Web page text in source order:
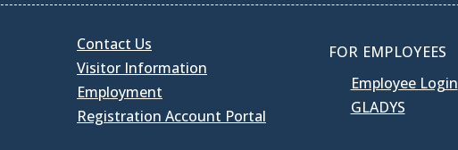
Contact Us
Visitor Information
Employment
Registration Account Portal
FOR EMPLOYEES
Employee Login
GLADYS